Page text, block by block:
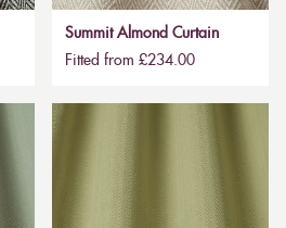
Summit Almond Curtain
Fitted from £234.00